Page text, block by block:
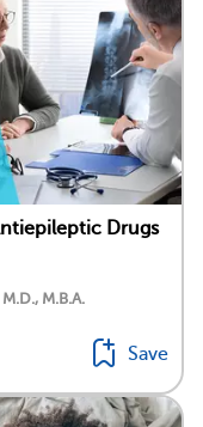
Drugs
M.B.A.
Save